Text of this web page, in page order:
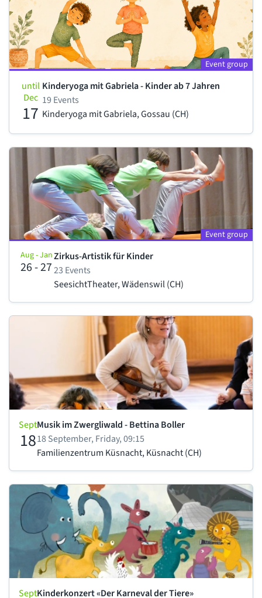
Event group
until
Dec
17
Kinderyoga mit Gabriela - Kinder ab 7 Jahren
19 Events
Kinderyoga mit Gabriela, Gossau (CH)
Event group
Aug - Jan
26 - 27
Zirkus-Artistik für Kinder
23 Events
SeesichtTheater, Wädenswil (CH)
Sept
18
Musik im Zwergliwald - Bettina Boller
18 September, Friday, 09:15
Familienzentrum Küsnacht, Küsnacht (CH)
SeptKinderkonzert «Der Karneval der Tiere»